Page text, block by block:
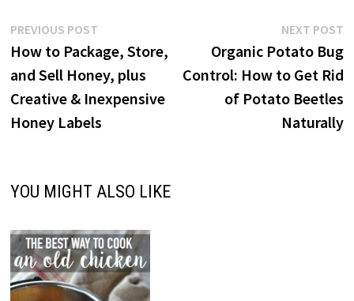
Post
navigation
PREVIOUS POSTPrevious
post:
How to Package, Store,
and Sell Honey, plus
Creative & Inexpensive
Honey Labels
NEXT POST
Organic Potato Bug
Control: How to Get Rid
of Potato Beetles
Naturally
YOU MIGHT ALSO LIKE